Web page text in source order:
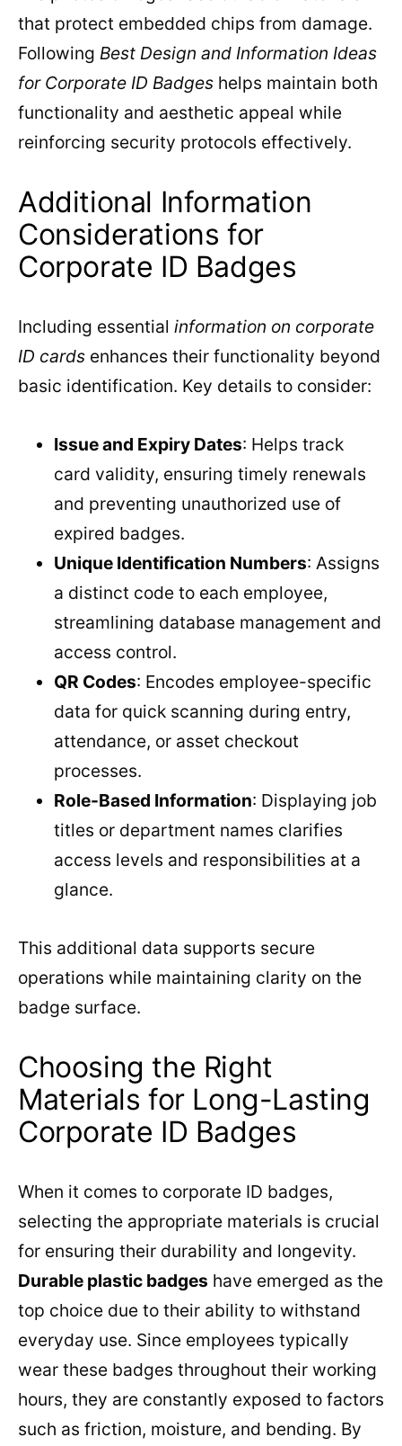
that protect embedded chips from damage.
Following Best Design and Information Ideas
for Corporate ID Badges helps maintain both
functionality and aesthetic appeal while
reinforcing security protocols effectively.
Additional Information
Considerations for
Corporate ID Badges
Including essential information on corporate
ID cards enhances their functionality beyond
basic identification. Key details to consider:
Issue and Expiry Dates: Helps track
card validity, ensuring timely renewals
and preventing unauthorized use of
expired badges.
Unique Identification Numbers: Assigns
a distinct code to each employee,
streamlining database management and
access control.
QR Codes: Encodes employee-specific
data for quick scanning during entry,
attendance, or asset checkout
processes.
Role-Based Information: Displaying job
titles or department names clarifies
access levels and responsibilities at a
glance.
This additional data supports secure
operations while maintaining clarity on the
badge surface.
Choosing the Right
Materials for Long-Lasting
Corporate ID Badges
When it comes to corporate ID badges,
selecting the appropriate materials is crucial
for ensuring their durability and longevity.
Durable plastic badges have emerged as the
top choice due to their ability to withstand
everyday use. Since employees typically
wear these badges throughout their working
hours, they are constantly exposed to factors
such as friction, moisture, and bending. By